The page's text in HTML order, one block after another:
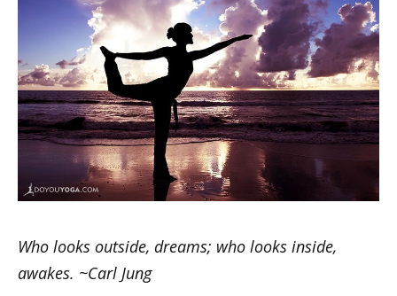
Who looks outside, dreams; who looks inside,
awakes. ~Carl Jung